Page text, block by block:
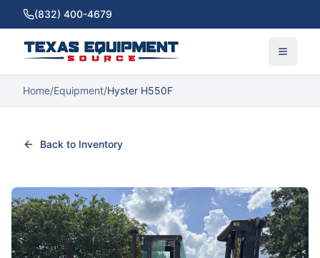
(832) 400-4679
Home/Equipment/Hyster H550F
Back to Inventory